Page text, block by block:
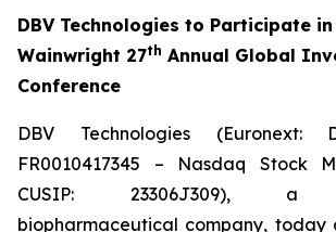
DBV Technologies to Participate in
Wainwright 27th Annual Global
Conference
DBV Technologies
FR0010417345 – Nasdaq Stock
CUSIP: 23306J309), a
biopharmaceutical company, today